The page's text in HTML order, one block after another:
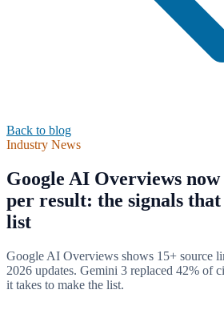
Back to blog
Industry News
Google AI Overviews now
per result: the signals that
list
Google AI Overviews shows 15+ source
2026 updates. Gemini 3 replaced 42% of
it takes to make the list.